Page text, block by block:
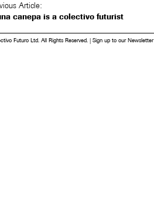
Article:
canepa is a colectivo futurist
Futuro Ltd. All Rights Reserved. | Sign up to our Newsletter